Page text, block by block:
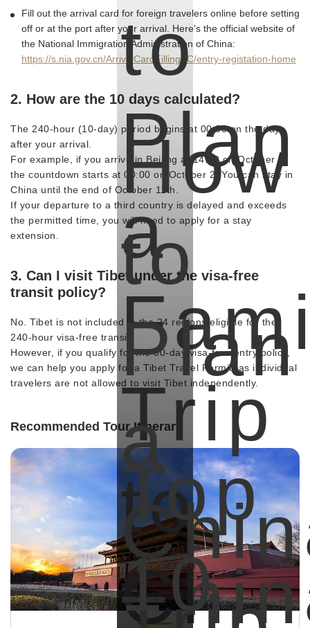
Fill out the arrival card for foreign travelers online before setting
off or at the port after your arrival. Here's the official website of
the National Immigration Administration of China:
https://s.nia.gov.cn/ArrivalCardFillingPC/entry-registation-home
2. How are the 10 days calculated?
The 240-hour (10-day) period begins at 00:00 on the day
after your arrival.
For example, if you arrive in Beijing at 14:00 on October 1,
the countdown starts at 00:00 on October 2. You can stay in
China until the end of October 11th.
If your departure to a third country is delayed and exceeds
the permitted time, you will need to apply for a stay
extension.
3. Can I visit Tibet under the visa-free
transit policy?
No. Tibet is not included in the 24 regions eligible for the
240-hour visa-free transit.
However, if you qualify for the 30-day visa-free entry policy,
we can help you apply for a Tibet Travel Permit, as individual
travelers are not allowed to visit Tibet independently.
Recommended Tour Itinerary
to
Plan
a
Trip
to
How
to
Plan
a
Top
10